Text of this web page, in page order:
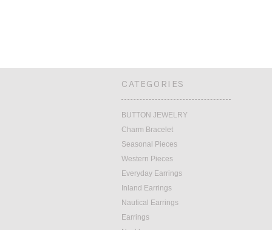
CATEGORIES
BUTTON JEWELRY
Charm Bracelet
Seasonal Pieces
Western Pieces
Everyday Earrings
Inland Earrings
Nautical Earrings
Earrings